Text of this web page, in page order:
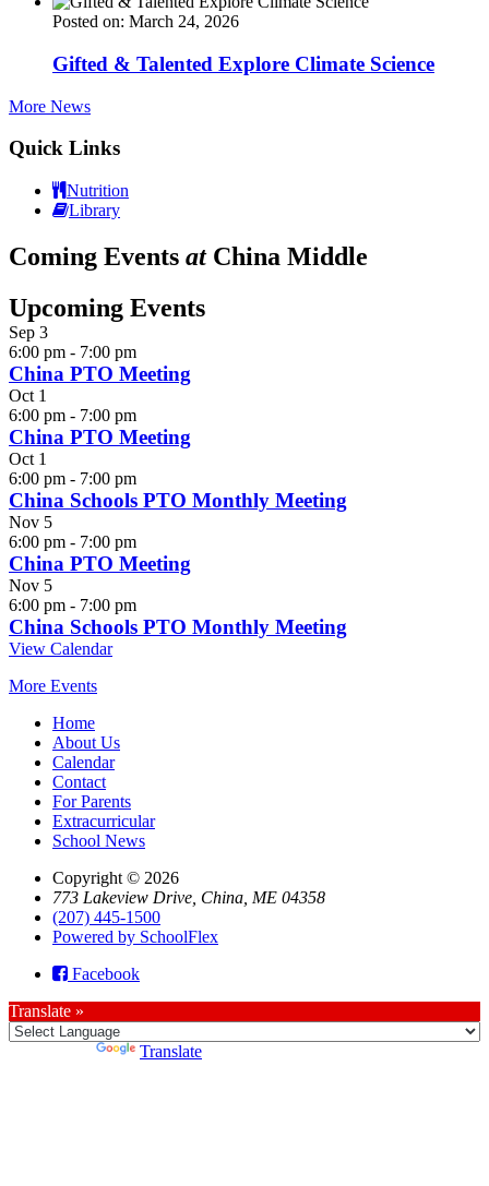
Posted on: March 24, 2026
Gifted & Talented Explore Climate Science
More News
Quick Links
Nutrition
Library
Coming Events atChina Middle
Upcoming Events
Sep 3
6:00 pm - 7:00 pm
China PTO Meeting
Oct 1
6:00 pm - 7:00 pm
China PTO Meeting
Oct 1
6:00 pm - 7:00 pm
China Schools PTO Monthly Meeting
Nov 5
6:00 pm - 7:00 pm
China PTO Meeting
Nov 5
6:00 pm - 7:00 pm
China Schools PTO Monthly Meeting
View Calendar
More Events
Home
About Us
Calendar
Contact
For Parents
Extracurricular
School News
Copyright © 2026
773 Lakeview Drive, China, ME 04358
(207) 445-1500
Powered by SchoolFlex
Facebook
Translate »
Translate